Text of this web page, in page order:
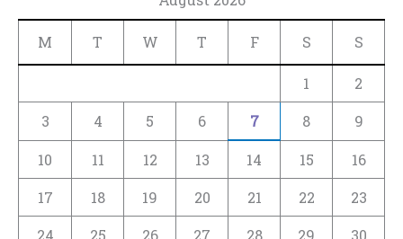
M T W T F S S
1
2
3
4 5 6 7 8 9
10 11 12 13 14 15
16
17
18 19 20 21 22
23
24
25 26 27 28 29 30